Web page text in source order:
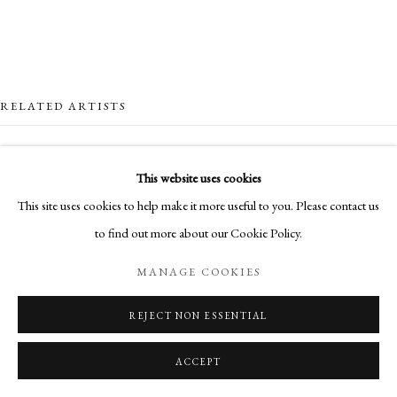
This website uses cookies
This site uses cookies to help make it more useful to you. Please contact us
to find out more about our Cookie Policy.
MANAGE COOKIES
REJECT NON ESSENTIAL
ACCEPT
RELATED ARTISTS
EDDIE HOWARD